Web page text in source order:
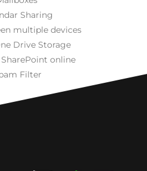
Sharing
multiple devices
Drive Storage
SharePoint online
Filter